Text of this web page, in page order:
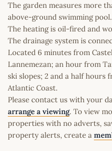
The garden measures more
above-ground swimming pool.
The heating is oil-fired and
The drainage system is
Located 6 minutes from
Lannemezan; an hour from
ski slopes; 2 and a half hours
Atlantic Coast.
Please contact us with your
arrange a viewing. To view
properties with no adverts,
property alerts, create a